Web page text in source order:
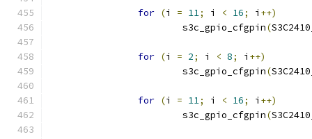
for (i = 11; i < 16; i ++)
			s3c_gpio_cfgpin
(
for (i = 2; i < 8; i ++)
			s3c_gpio_cfgpin
(
for (i = 11; i < 16; i ++)
			s3c_gpio_cfgpin
(